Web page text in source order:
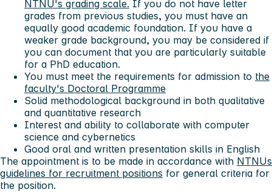
NTNU's grading scale. If you do not have letter
grades from previous studies, you must have an
equally good academic foundation. If you have a
weaker grade background, you may be considered if
you can document that you are particularly suitable
for a PhD education.
You must meet the requirements for admission to the
faculty's Doctoral Programme
Solid methodological background in both qualitative
and quantitative research
Interest and ability to collaborate with computer
science and cybernetics
Good oral and written presentation skills in English
The appointment is to be made in accordance with NTNUs
guidelines for recruitment positions for general criteria for
the position.